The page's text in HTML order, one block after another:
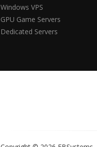
Windows VPS
GPU Game Servers
Dedicated Servers